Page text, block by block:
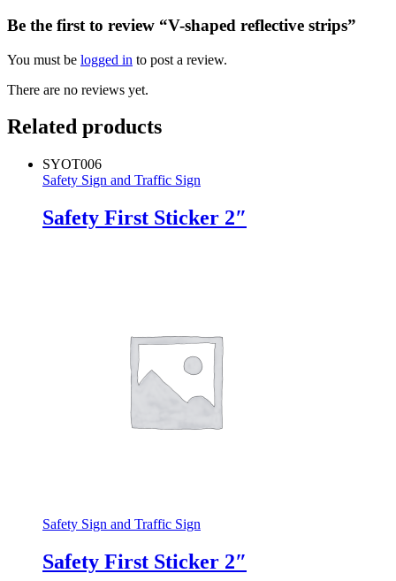
Be the first to review “V-shaped reflective strips”
You must be logged in to post a review.
There are no reviews yet.
Related products
SYOT006
Safety Sign and Traffic Sign
Safety First Sticker 2″
Safety Sign and Traffic Sign
Safety First Sticker 2″